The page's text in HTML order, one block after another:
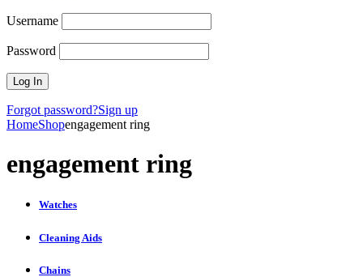
Username
Password
Forgot password?Sign up
HomeShopengagement ring
engagement ring
Watches
Cleaning Aids
Chains